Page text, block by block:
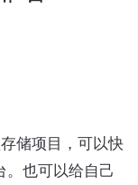
储项目，可以快
。也可以给自己